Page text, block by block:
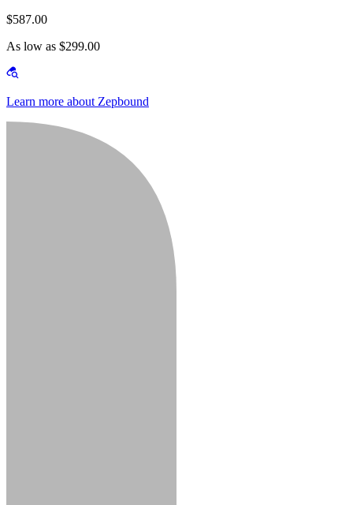
$587.00
As low as $299.00
Learn more about Zepbound